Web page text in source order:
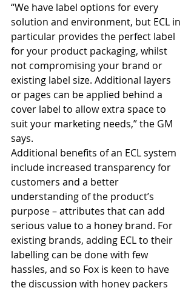
“We have label options for every
solution and environment, but ECL in
particular provides the perfect label
for your product packaging, whilst
not compromising your brand or
existing label size. Additional layers
or pages can be applied behind a
cover label to allow extra space to
suit your marketing needs,” the GM
says.
Additional benefits of an ECL system
include increased transparency for
customers and a better
understanding of the product’s
purpose – attributes that can add
serious value to a honey brand. For
existing brands, adding ECL to their
labelling can be done with few
hassles, and so Fox is keen to have
the discussion with honey packers